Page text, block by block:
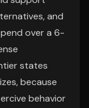
and
over a 6-
states
because
behavior